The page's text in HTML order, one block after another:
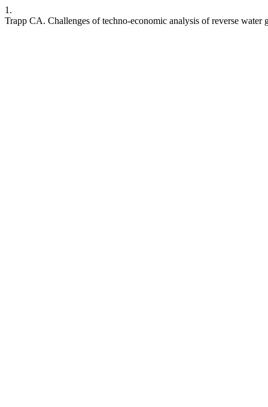
1.
Trapp CA. Challenges of techno-economic analysis of reverse water